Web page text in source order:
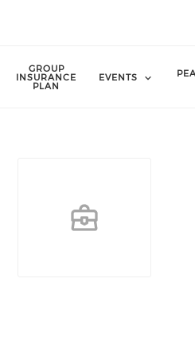
GROUP
INSURANCE
PLAN
EVENTS